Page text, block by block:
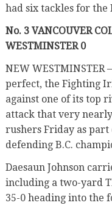
had six tackles for the
No. 3 VANCOUVER
WESTMINSTER 0
NEW
perfect, the Fighting
against one of its top
attack that very
rushers Friday as
defending B.C.
Daesaun Johnson
including a two-yard
35-0 heading into the